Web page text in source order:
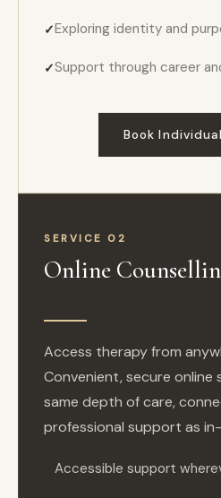
Exploring identity and
Support through career
Book
SERVICE 02
Online
Access therapy from
Convenient, secure online
same depth of care,
professional support as
Accessible support